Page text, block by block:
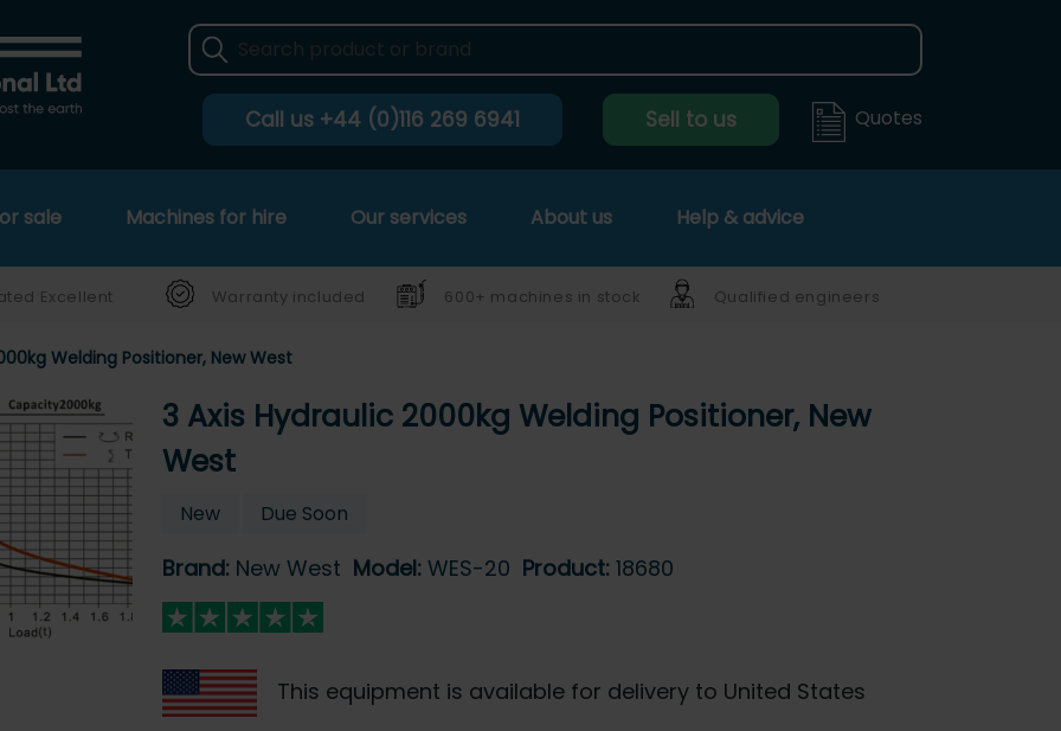
Call us +44 (0)116 269 6941 Sell to us Quotes
sale Machines for hire Our services About us Help & advice
Excellent Warranty included 600+ machines in stock Qualified engineers
Welding Positioner, New West
3 Axis Hydraulic 2000kg Welding Positioner, New
West
New Due Soon
Brand: New West Model: WES-20 Product: 18680
This equipment is available for delivery to United States